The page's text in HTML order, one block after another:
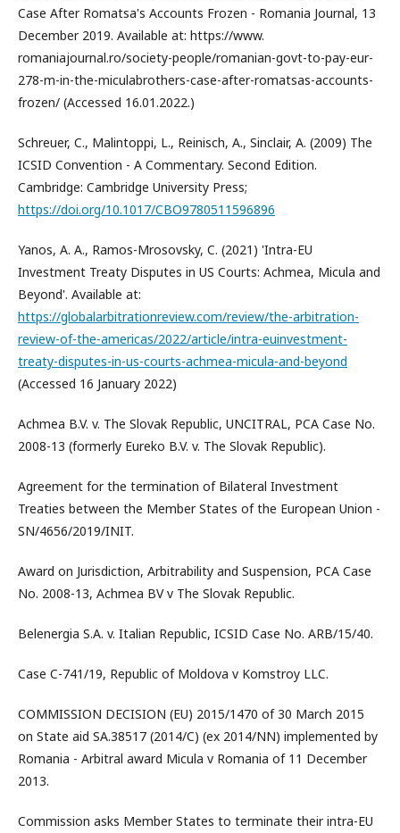
Case After Romatsa's Accounts Frozen - Romania Journal, 13
December 2019. Available at: https://www.
romaniajournal.ro/society-people/romanian-govt-to-pay-eur-
278-m-in-the-miculabrothers-case-after-romatsas-accounts-
frozen/ (Accessed 16.01.2022.)
Schreuer, C., Malintoppi, L., Reinisch, A., Sinclair, A. (2009) The
ICSID Convention - A Commentary. Second Edition.
Cambridge: Cambridge University Press;
https://doi.org/10.1017/CBO9780511596896
Yanos, A. A., Ramos-Mrosovsky, C. (2021) 'Intra-EU
Investment Treaty Disputes in US Courts: Achmea, Micula and
Beyond'. Available at:
https://globalarbitrationreview.com/review/the-arbitration-
review-of-the-americas/2022/article/intra-euinvestment-
treaty-disputes-in-us-courts-achmea-micula-and-beyond
(Accessed 16 January 2022)
Achmea B.V. v. The Slovak Republic, UNCITRAL, PCA Case No.
2008-13 (formerly Eureko B.V. v. The Slovak Republic).
Agreement for the termination of Bilateral Investment
Treaties between the Member States of the European Union -
SN/4656/2019/INIT.
Award on Jurisdiction, Arbitrability and Suspension, PCA Case
No. 2008-13, Achmea BV v The Slovak Republic.
Belenergia S.A. v. Italian Republic, ICSID Case No. ARB/15/40.
Case C-741/19, Republic of Moldova v Komstroy LLC.
COMMISSION DECISION (EU) 2015/1470 of 30 March 2015
on State aid SA.38517 (2014/C) (ex 2014/NN) implemented by
Romania - Arbitral award Micula v Romania of 11 December
2013.
Commission asks Member States to terminate their intra-EU